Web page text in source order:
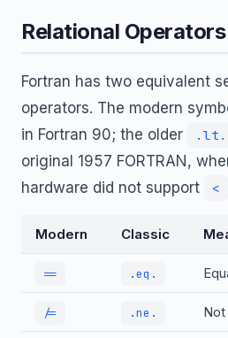
Relational Operators
Fortran has two equivalent
operators. The modern
in Fortran 90; the older
.lt.
original 1957 FORTRAN,
hardware did not support
<
Modern Classic
== .eq.
/= .ne.